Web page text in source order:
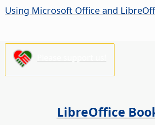
Using Microsoft Office and
LibreOffice